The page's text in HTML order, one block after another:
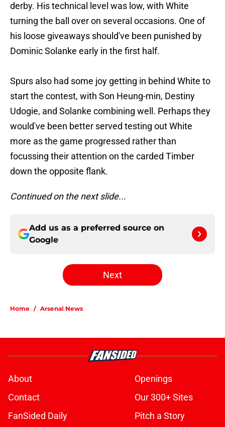
derby. His technical level was low, with White
turning the ball over on several occasions. One of
his loose giveaways should've been punished by
Dominic Solanke early in the first half.
Spurs also had some joy getting in behind White to
start the contest, with Son Heung-min, Destiny
Udogie, and Solanke combining well. Perhaps they
would've been better served testing out White
more as the game progressed rather than
focussing their attention on the carded Timber
down the opposite flank.
Continued on the next slide...
Add us as a preferred source on
Google
Next
Home / Arsenal News
About
Openings
Contact
Our 300+ Sites
FanSided Daily
Pitch a Story